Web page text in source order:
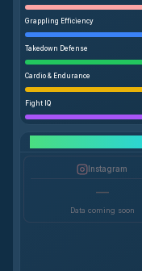
Grappling Efficiency
Takedown Defense
Cardio & Endurance
Fight IQ
Instagram
—
Data coming soon